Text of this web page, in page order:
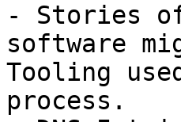
- Stories of
software
Tooling
process.